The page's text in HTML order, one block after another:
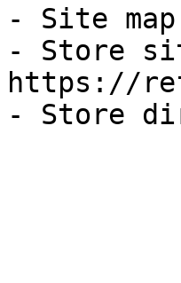
- Site
- Store
https://
- Store